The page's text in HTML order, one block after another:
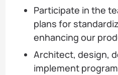
Participate in the
plans for
enhancing our
Architect, design,
implement